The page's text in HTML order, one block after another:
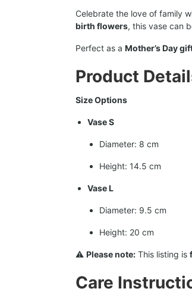
Celebrate the love of family
birth flowers, this vase can
Perfect as a Mother’s Day
Product
Size Options
Vase S
Diameter: 8 cm
Height: 14.5 cm
Vase L
Diameter: 9.5 cm
Height: 20 cm
⚠️ Please note: This listing is
Care